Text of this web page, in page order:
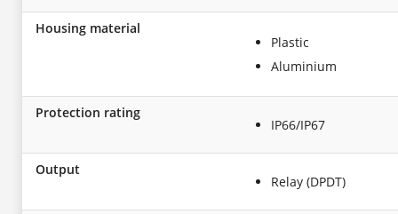
Housing material
Plastic
Aluminium
Protection rating
IP66/IP67
Output
Relay (DPDT)